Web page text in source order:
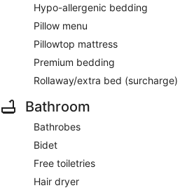
Hypo-allergenic bedding
Pillow menu
Pillowtop mattress
Premium bedding
Rollaway/extra bed (surcharge)
Bathroom
Bathrobes
Bidet
Free toiletries
Hair dryer